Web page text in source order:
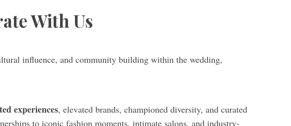
With Us
influence, and community building within the wedding,
experiences, elevated brands, championed diversity, and curated
to iconic fashion moments, intimate salons, and industry-